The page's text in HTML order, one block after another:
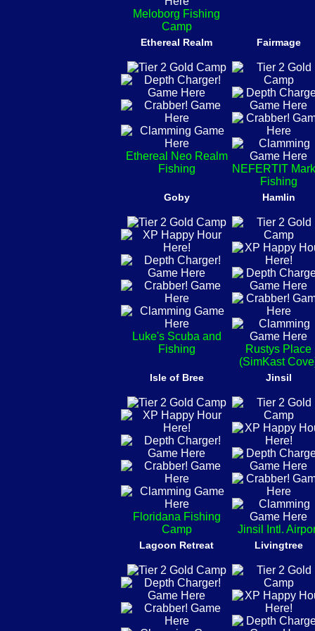
Meloborg Fishing
Camp
Ethereal Realm
Ethereal Neo Realm
Fishing
Fairmage
NEFERTIT
Fishing
Goby
Luke's Scuba and
Fishing
Hamlin
Rustys Place
(SimKast
Isle of Bree
Floridana Fishing
Camp
Jinsil
Jinsil Intl.
Lagoon Retreat Livingtree